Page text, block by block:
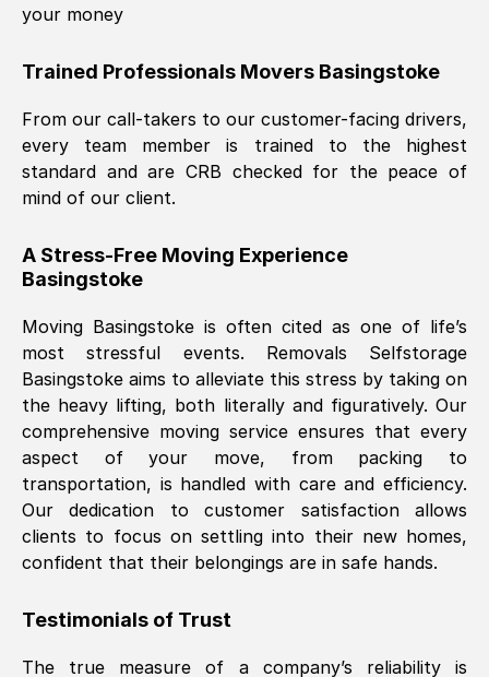
your money
Trained Professionals Movers Basingstoke
From our call-takers to our customer-facing drivers,
every team member is trained to the highest
standard and are CRB checked for the peace of
mind of our client.
A Stress-Free Moving Experience
Basingstoke
Moving Basingstoke is often cited as one of life’s
most stressful events. Removals Selfstorage
Basingstoke aims to alleviate this stress by taking on
the heavy lifting, both literally and figuratively. Our
comprehensive moving service ensures that every
aspect of your move, from packing to
transportation, is handled with care and efficiency.
Our dedication to customer satisfaction allows
clients to focus on settling into their new homes,
confident that their belongings are in safe hands.
Testimonials of Trust
The true measure of a company’s reliability is